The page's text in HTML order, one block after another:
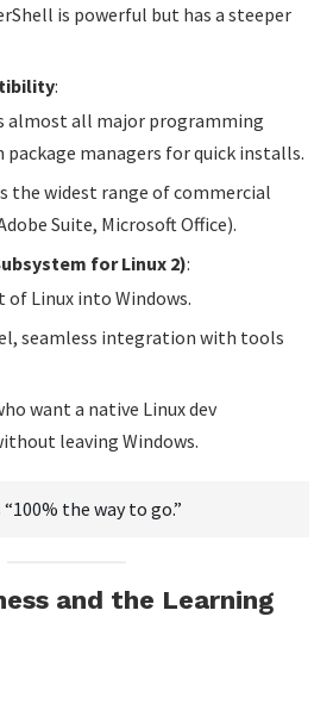
is powerful but has a steeper
:
almost all major programming
package managers for quick installs.
the widest range of commercial
Suite, Microsoft Office).
for Linux 2):
of Linux into Windows.
seamless integration with tools
want a native Linux dev
leaving Windows.
“100% the way to go.”
and the Learning